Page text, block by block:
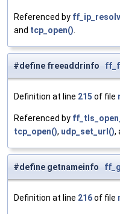
Referenced by
and tcp_open()
#define freeaddrinfo
Definition at line 215 of file
Referenced by
tcp_open(), udp_set_url(),
#define getnameinfo
Definition at line 216of file